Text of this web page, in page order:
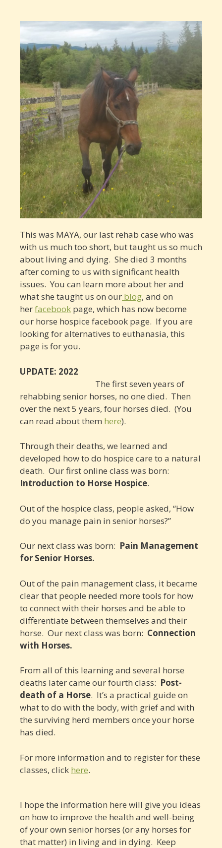
This was MAYA, our last rehab case who was
with us much too short, but taught us so much
about living and dying. She died 3 months
after coming to us with significant health
issues. You can learn more about her and
what she taught us on our blog, and on
herfacebook page, which has now become
our horse hospice facebook page. If you are
looking for alternatives to euthanasia, this
page is for you.
UPDATE: 2022
The first seven years of
rehabbing senior horses, no one died. Then
over the next 5 years, four horses died. (You
can read about them here).
Through their deaths, we learned and
developed how to do hospice care to a natural
death. Our first online class was born:
Introduction to Horse Hospice.
Out of the hospice class, people asked, “How
do you manage pain in senior horses?”
Our next class was born: Pain Management
for Senior Horses.
Out of the pain management class, it became
clear that people needed more tools for how
to connect with their horses and be able to
differentiate between themselves and their
horse. Our next class was born: Connection
with Horses.
From all of this learning and several horse
deaths later came our fourth class: Post-
death of a Horse. It’s a practical guide on
what to do with the body, with grief and with
the surviving herd members once your horse
has died.
For more information and to register for these
classes, click here.
I hope the information here will give you ideas
on how to improve the health and well-being
of your own senior horses (or any horses for
that matter) in living and in dying. Keep